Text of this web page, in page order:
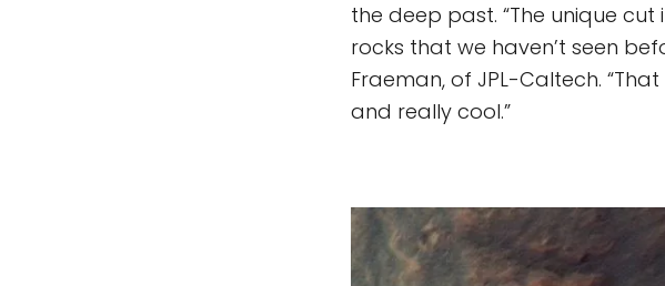
the deep past. “The unique
rocks that we haven’t seen
Fraeman, of JPL-Caltech.
and really cool.”